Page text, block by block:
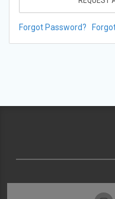
Forgot Password?